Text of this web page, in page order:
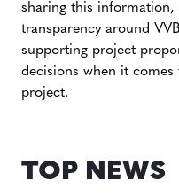
sharing this information,
transparency around
supporting project
decisions when it
project.
TOP NEWS